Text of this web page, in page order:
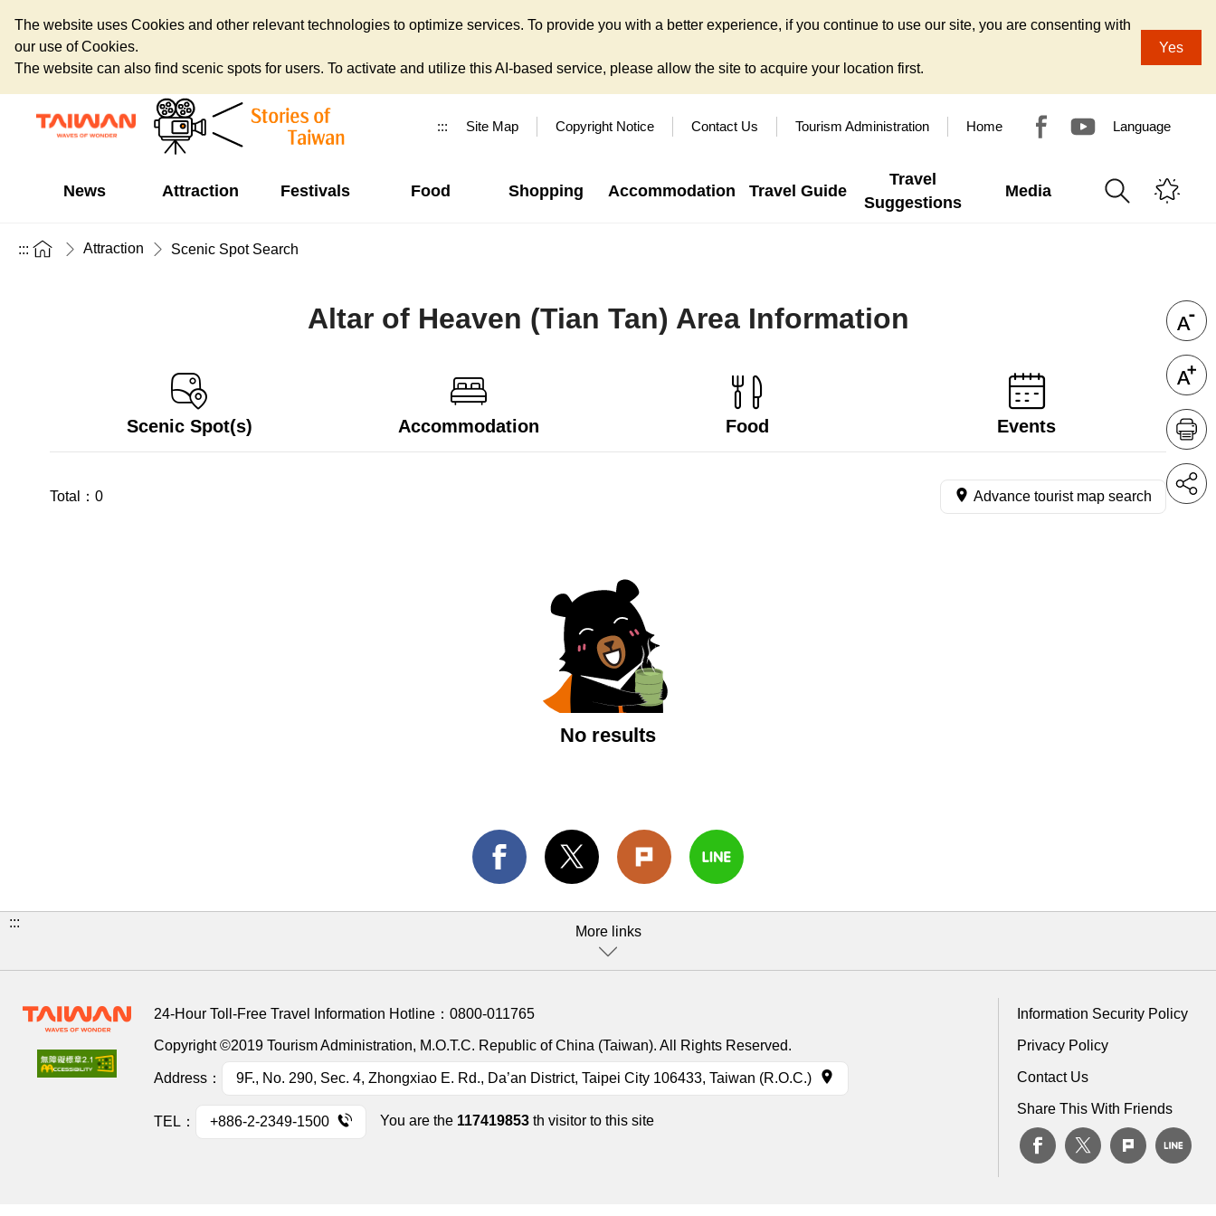
The website uses Cookies and other relevant technologies to optimize services. To provide you with a better experience, if you continue to use our site, you are consenting with
our use of Cookies.
The website can also find scenic spots for users. To activate and utilize this AI-based service, please allow the site to acquire your location first.
Yes
::: Site Map Copyright Notice Contact Us Tourism Administration Home Language
News Attraction Festivals Food Shopping Accommodation Travel Guide
Travel
Suggestions
Media
::: Attraction Scenic Spot Search
Altar of Heaven (Tian Tan) Area Information
Scenic Spot(s) Accommodation Food Events
Total： 0 Advance tourist map search
No results
:::
More links
24-Hour Toll-Free Travel Information Hotline： 0800-011765
Copyright ©2019 Tourism Administration, M.O.T.C. Republic of China (Taiwan). All Rights Reserved.
Address： 9F., No. 290, Sec. 4, Zhongxiao E. Rd., Da’an District, Taipei City 106433, Taiwan (R.O.C.)
TEL： +886-2-2349-1500 You are the 117419853 th visitor to this site
Information Security Policy
Privacy Policy
Contact Us
Share This With Friends